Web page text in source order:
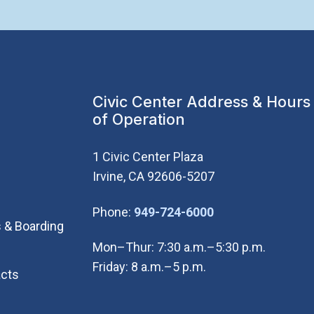
Boarding
Civic Center Address & Hours
of Operation
1 Civic Center Plaza
Irvine, CA 92606-5207
Phone: 949-724-6000(Open in new
Mon–Thur: 7:30 a.m.–5:30 p.m.
Friday: 8 a.m.–5 p.m.